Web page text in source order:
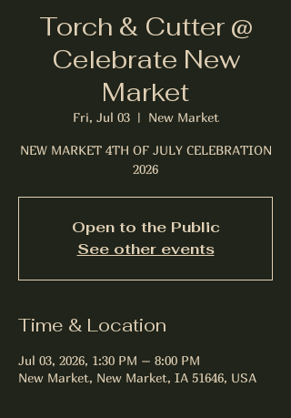
Torch & Cutter @
Celebrate New
Market
Fri, Jul 03
  |
New Market
NEW MARKET 4TH OF JULY CELEBRATION
2026
Open to the Public
See other events
Time & Location
Jul 03, 2026, 1:30 PM – 8:00 PM
New Market, New Market, IA 51646, USA